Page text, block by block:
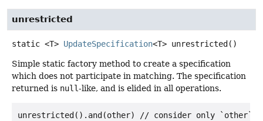
unrestricted
static <T> UpdateSpecification<T> unrestricted ()
Simple static factory method to create a specification
which does not participate in matching. The specification
returned is null-like, and is elided in all operations.
unrestricted().and(other) // consider only `other`